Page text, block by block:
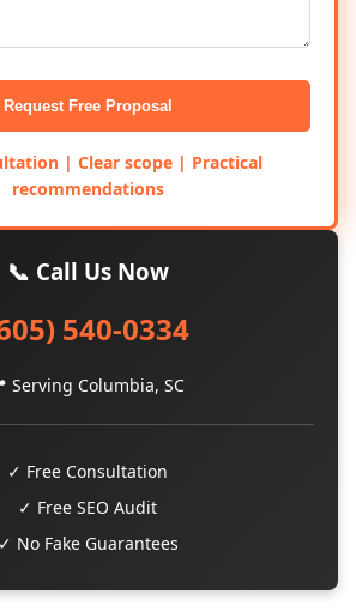
Request Free Proposal
| Clear scope | Practical
recommendations
📞 Call Us Now
540-0334
Serving Columbia, SC
✓ Free Consultation
✓ Free SEO Audit
✓ No Fake Guarantees